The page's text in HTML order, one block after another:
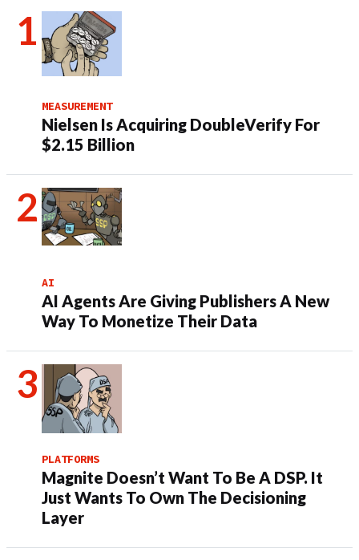
MEASUREMENT
Nielsen Is Acquiring DoubleVerify For
$2.15 Billion
AI
AI Agents Are Giving Publishers A New
Way To Monetize Their Data
PLATFORMS
Magnite Doesn’t Want To Be A DSP. It
Just Wants To Own The Decisioning
Layer